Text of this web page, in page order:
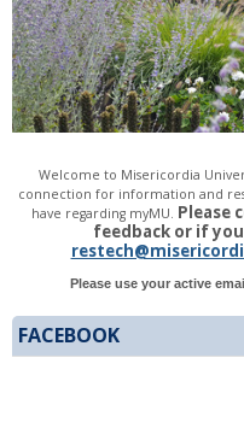
Welcome to Misericordia
connection for information and
have regarding myMU. Please
feedback or if
Please use your active
FACEBOOK